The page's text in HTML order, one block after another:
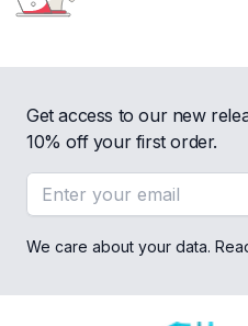
Get access to our new
10% off your first order.
Email address
We care about your data.